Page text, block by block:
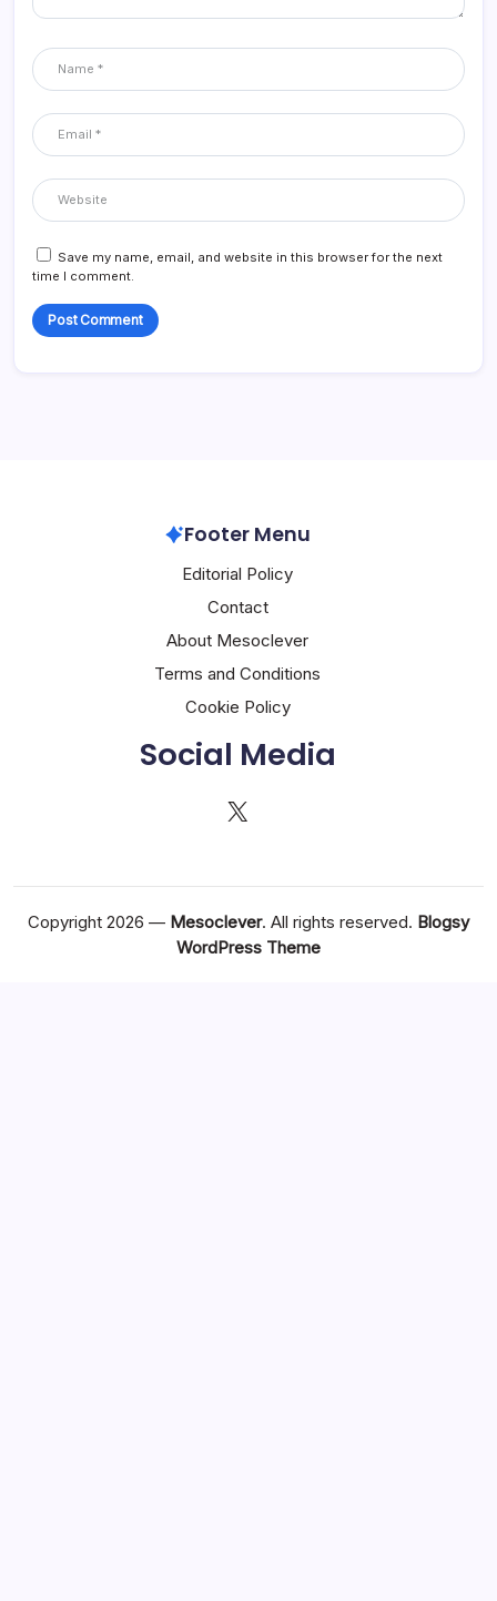
Save my name, email, and website in this browser for the next
time I comment.
Footer Menu
Editorial Policy
Contact
About Mesoclever
Terms and Conditions
Cookie Policy
Social Media
X
Copyright 2026 — Mesoclever. All rights reserved. Blogsy
WordPress Theme